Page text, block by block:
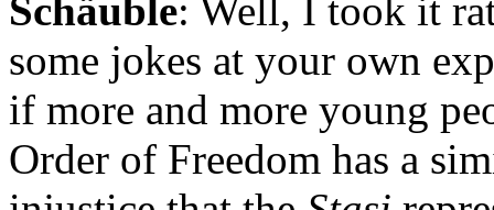
Schäuble: Well, I took it
some jokes at your own
if more and more young
Order of Freedom has a